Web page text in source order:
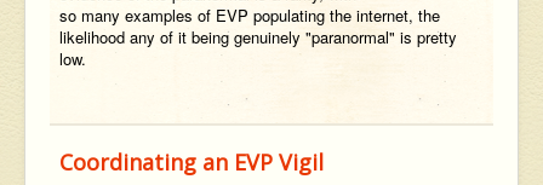
so many examples of EVP populating the internet, the
likelihood any of it being genuinely "paranormal" is pretty
low.
Coordinating an EVP Vigil